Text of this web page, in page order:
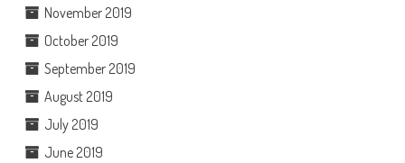
November 2019
October 2019
September 2019
August 2019
July 2019
June 2019